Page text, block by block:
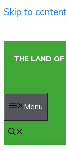
Skip to content
THE LAND OF
Menu